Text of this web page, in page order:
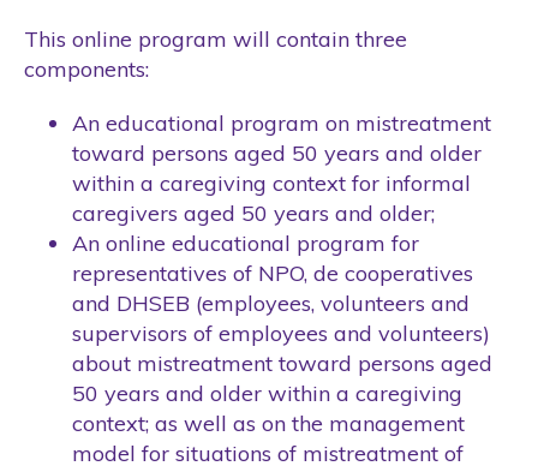
This online program will contain three
components:
An educational program on mistreatment
toward persons aged 50 years and older
within a caregiving context for informal
caregivers aged 50 years and older;
An online educational program for
representatives of NPO, de cooperatives
and DHSEB (employees, volunteers and
supervisors of employees and volunteers)
about mistreatment toward persons aged
50 years and older within a caregiving
context; as well as on the management
model for situations of mistreatment of